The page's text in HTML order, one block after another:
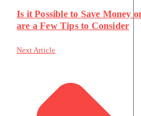
Is it Possible to Save Money
are a Few Tips to Consider
Next Article